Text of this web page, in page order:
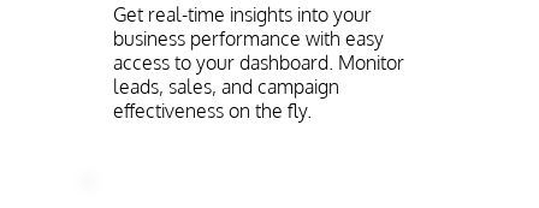
Get real-time insights into your
business performance with easy
access to your dashboard. Monitor
leads, sales, and campaign
effectiveness on the fly.